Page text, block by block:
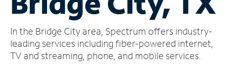
Account
Find
a
In the Bridge City area, Spectrum offers industry-
leading services including fiber-powered internet,
TV and streaming, phone, and mobile services.